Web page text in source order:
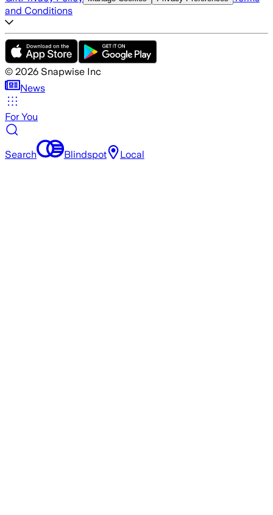
and Conditions
© 2026 Snapwise Inc
News
For You
Search Blindspot Local